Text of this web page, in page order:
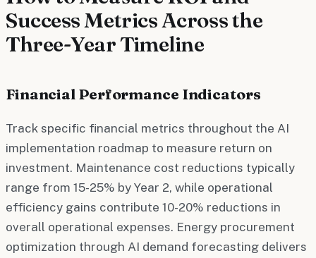
Success Metrics Across the
Three-Year Timeline
Financial Performance Indicators
Track specific financial metrics throughout the AI
implementation roadmap to measure return on
investment. Maintenance cost reductions typically
range from 15-25% by Year 2, while operational
efficiency gains contribute 10-20% reductions in
overall operational expenses. Energy procurement
optimization through AI demand forecasting delivers